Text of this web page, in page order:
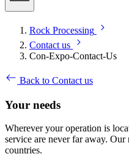
Rock Processing
Contact us
Con-Expo-Contact-Us
Back to Contact us
Your needs
Wherever your operation is
service are never far away. Our
countries.